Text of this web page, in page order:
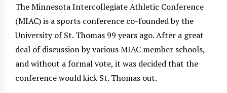
The Minnesota Intercollegiate Athletic Conference
(MIAC) is a sports conference co-founded by the
University of St. Thomas 99 years ago. After a great
deal of discussion by various MIAC member schools,
and without a formal vote, it was decided that the
conference would kick St. Thomas out.